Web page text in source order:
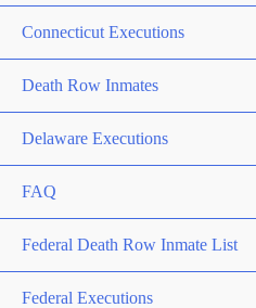
Connecticut Executions
Death Row Inmates
Delaware Executions
FAQ
Federal Death Row Inmate List
Federal Executions